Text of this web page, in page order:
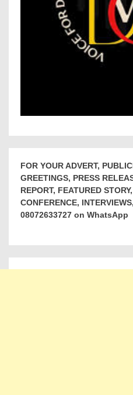
FOR YOUR ADVERT,
GREETINGS, PRESS
REPORT, FEATURED
CONFERENCE,
08072633727 on WhatsApp